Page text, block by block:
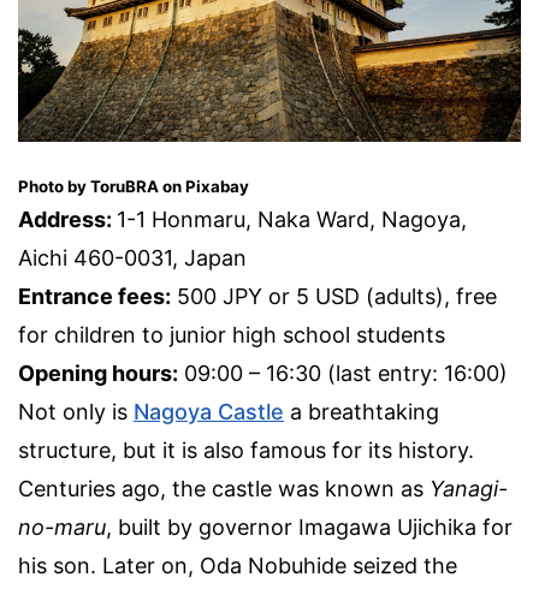
Photo by ToruBRA on Pixabay
Address: 1-1 Honmaru, Naka Ward, Nagoya,
Aichi 460-0031, Japan
Entrance fees: 500 JPY or 5 USD (adults), free
for children to junior high school students
Opening hours: 09:00 – 16:30 (last entry: 16:00)
Not only is Nagoya Castle a breathtaking
structure, but it is also famous for its history.
Centuries ago, the castle was known as Yanagi-
no-maru, built by governor Imagawa Ujichika for
his son. Later on, Oda Nobuhide seized the